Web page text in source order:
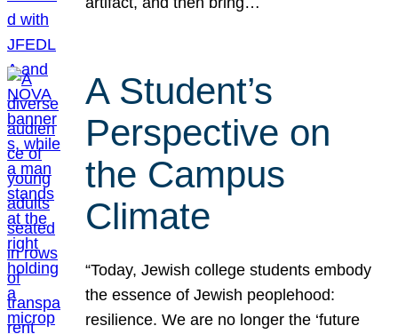
A Student’s
Perspective on
the Campus
Climate
“Today, Jewish college students embody
the essence of Jewish peoplehood:
resilience. We are no longer the ‘future